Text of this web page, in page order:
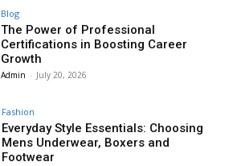
Blog
The Power of Professional
Certifications in Boosting Career
Growth
Admin - July 20, 2026
Fashion
Everyday Style Essentials: Choosing
Mens Underwear, Boxers and
Footwear